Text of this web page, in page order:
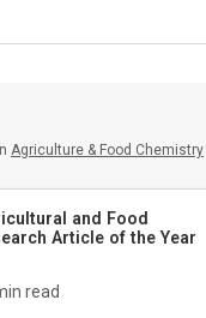
Agriculture & Food Chemistry
and Food
Article of the Year
read